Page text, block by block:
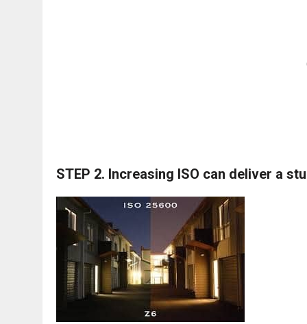
STEP 2. Increasing ISO can deliver a